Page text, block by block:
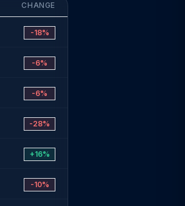
CHANGE
-18%
-6%
-6%
-28%
+16%
-10%